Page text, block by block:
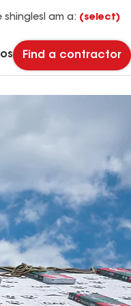
shinglesI am a: (select)
Find a contractor